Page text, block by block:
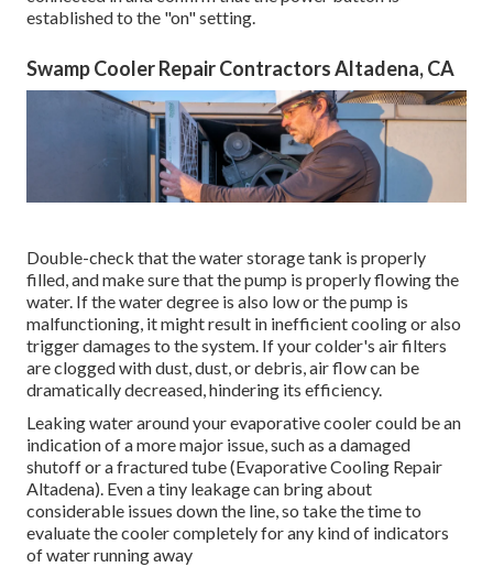
established to the "on" setting.
Swamp Cooler Repair Contractors Altadena, CA
Double-check that the water storage tank is properly
filled, and make sure that the pump is properly flowing the
water. If the water degree is also low or the pump is
malfunctioning, it might result in inefficient cooling or also
trigger damages to the system. If your colder's air filters
are clogged with dust, dust, or debris, air flow can be
dramatically decreased, hindering its efficiency.
Leaking water around your evaporative cooler could be an
indication of a more major issue, such as a damaged
shutoff or a fractured tube (Evaporative Cooling Repair
Altadena). Even a tiny leakage can bring about
considerable issues down the line, so take the time to
evaluate the cooler completely for any kind of indicators
of water running away